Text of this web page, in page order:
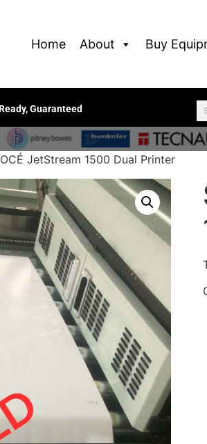
Home About Buy
Guaranteed
JetStream 1500 Dual Printer